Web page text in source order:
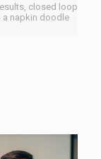
closed loop
a napkin doodle